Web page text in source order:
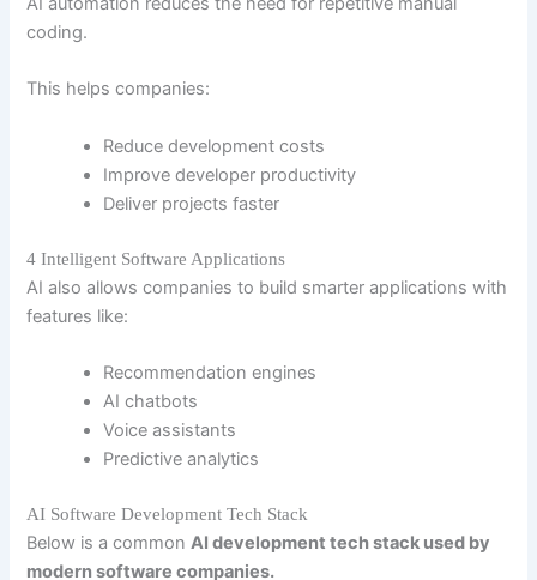
coding.
This helps companies:
Reduce development costs
Improve developer productivity
Deliver projects faster
4 Intelligent Software Applications
AI also allows companies to build smarter applications with
features like:
Recommendation engines
AI chatbots
Voice assistants
Predictive analytics
AI Software Development Tech Stack
Below is a commonAI development tech stack used by
modern software companies.